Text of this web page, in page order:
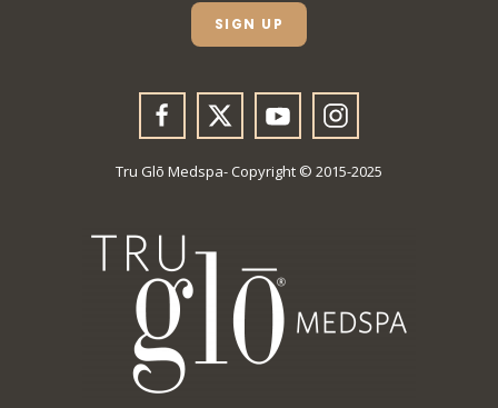
SIGN UP
Tru Glō Medspa- Copyright © 2015-2025